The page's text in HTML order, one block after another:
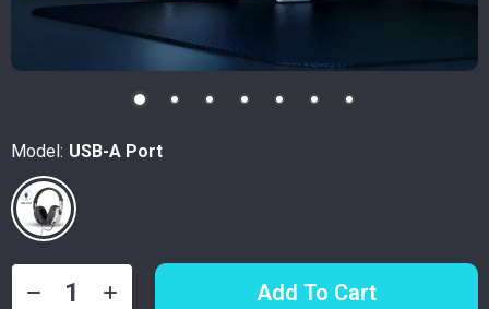
Model: USB-A Port
Add To Cart